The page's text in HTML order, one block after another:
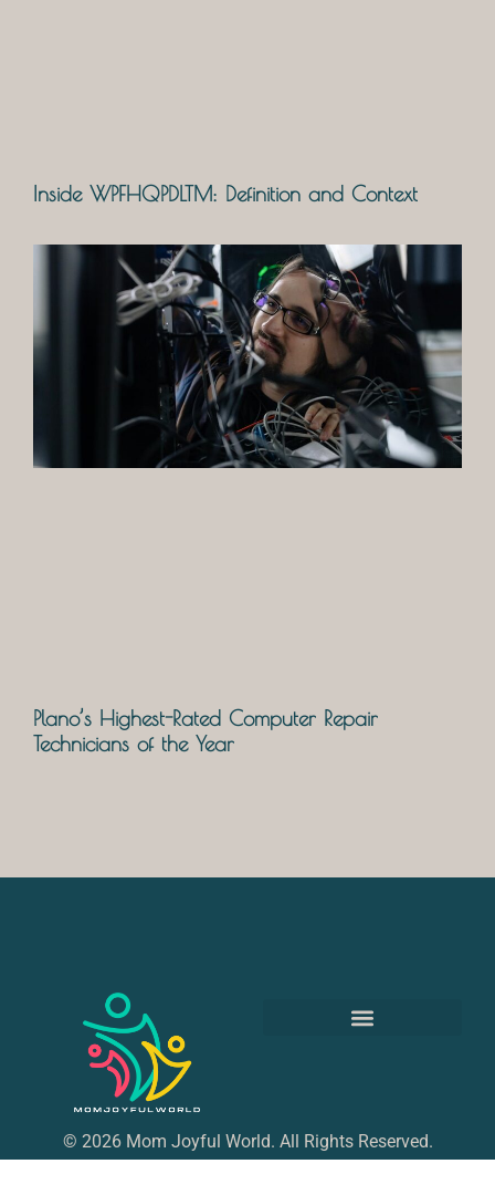
Inside WPFHQPDLTM: Definition and Context
Plano’s Highest-Rated Computer Repair
Technicians of the Year
© 2026 Mom Joyful World. All Rights Reserved.